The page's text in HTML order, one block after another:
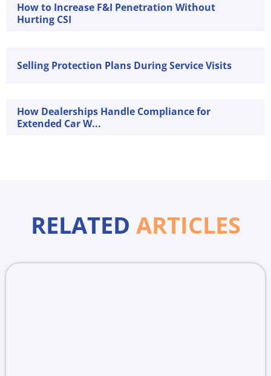
How to Increase F&I Penetration Without
Hurting CSI
Selling Protection Plans During Service Visits
How Dealerships Handle Compliance for
Extended Car W...
RELATED ARTICLES